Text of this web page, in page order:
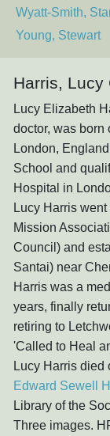
Wyatt-Smith,
Young, Stewart
Harris, Lucy
Lucy Elizabeth
doctor, was born
London,
School and
Hospital in
Lucy Harris
Mission
Council) and
Santai) near
Harris was a
years, finally
retiring to
'Called to Heal
Lucy Harris died
Edward Sewell
Library of the
Three images.